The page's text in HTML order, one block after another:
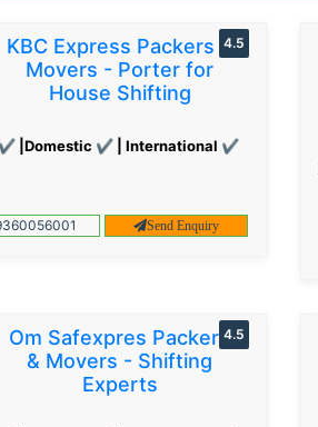
KBC Express Packers &
Movers - Porter for
House Shifting
|Domestic ✔ | International ✔
4.5
Send Enquiry
Om Safexpres Packers
& Movers - Shifting
Experts
4.5